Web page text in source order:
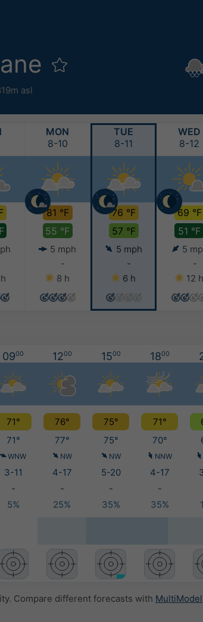
asl
MON
8-10
81 °F
55 °F
5 mph
-
8 h
TUE
8-11
76 °F
57 °F
5 mph
-
6 h
WED
8-12
69 °F
51 °F
5
-
12 h
0900 1200 1500 1800
71° 76° 75° 71°
71° 77° 75° 70°
WNW NW NW NNW
3-11 4-17 5-20 4-17
- - - -
5% 25% 35% 35%
Compare different forecasts with MultiModel